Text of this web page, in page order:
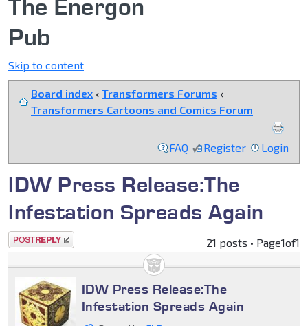
The Energon
Pub
Skip to content
Board index ‹ Transformers Forums ‹
Transformers Cartoons and Comics Forum
FAQ Register Login
IDW Press Release:The
Infestation Spreads Again
Post a reply 21 posts • Page1of1
IDW Press Release:The
Infestation Spreads Again